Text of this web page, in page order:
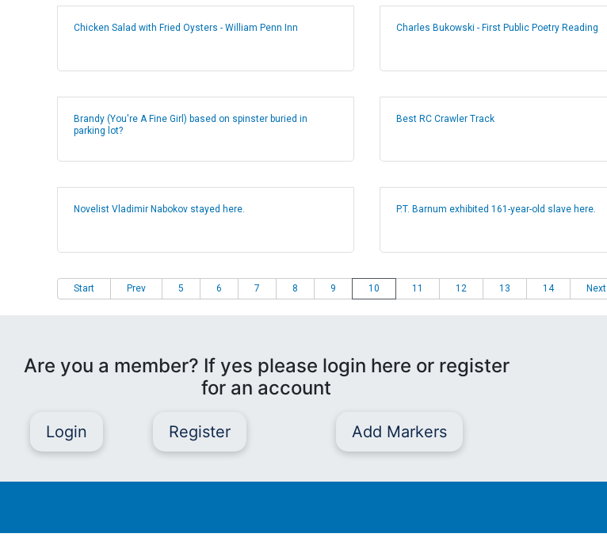
Chicken Salad with Fried Oysters - William Penn Inn Charles Bukowski - First Public Poetry Reading
Brandy (You're A Fine Girl) based on spinster buried in
parking lot?
Best RC Crawler Track
Novelist Vladimir Nabokov stayed here. P.T. Barnum exhibited 161-year-old slave here.
Start Prev 5 6 7 8 9 10 11 12 13 14 Next
Are you a member? If yes please login here or register
for an account
Login Register Add Markers